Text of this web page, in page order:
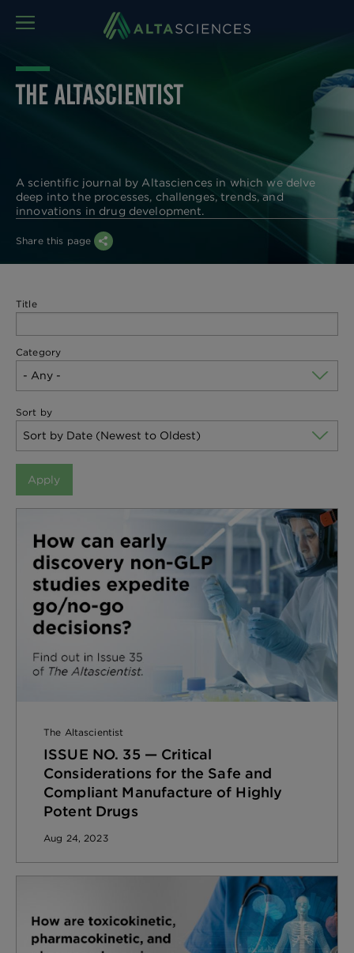
THE ALTASCIENTIST
A scientific journal by Altasciences in which we delve
deep into the processes, challenges, trends, and
innovations in drug development.
Share this page
Title
Category
Sort by
The Altascientist
ISSUE NO. 35 — Critical
Considerations for the Safe and
Compliant Manufacture of Highly
Potent Drugs
Aug 24, 2023